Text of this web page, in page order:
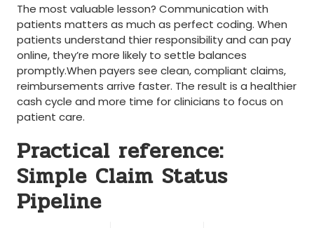
The most valuable lesson? Communication with
patients matters as much as perfect coding. When
⁣patients‌ understand thier responsibility and can pay
online,‌ they’re more likely to settle balances
promptly.When payers see clean, compliant claims,
reimbursements arrive faster. The result is a healthier
cash cycle and more time for‌ clinicians to focus on
patient care.
Practical reference:
Simple Claim Status
Pipeline